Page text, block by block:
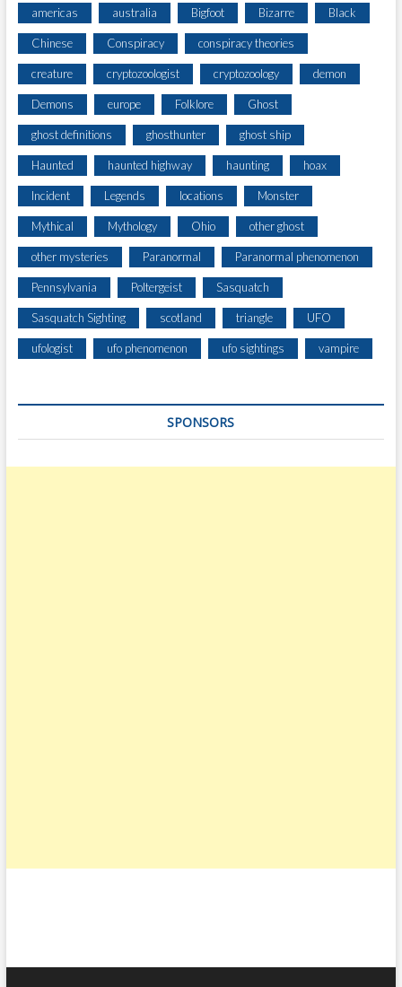
americas australia Bigfoot Bizarre Black
Chinese Conspiracy conspiracy theories
creature cryptozoologist cryptozoology demon
Demons europe Folklore Ghost
ghost definitions ghosthunter ghost ship
Haunted haunted highway haunting hoax
Incident Legends locations Monster
Mythical Mythology Ohio other ghost
other mysteries Paranormal Paranormal phenomenon
Pennsylvania Poltergeist Sasquatch
Sasquatch Sighting scotland triangle UFO
ufologist ufo phenomenon ufo sightings vampire
SPONSORS